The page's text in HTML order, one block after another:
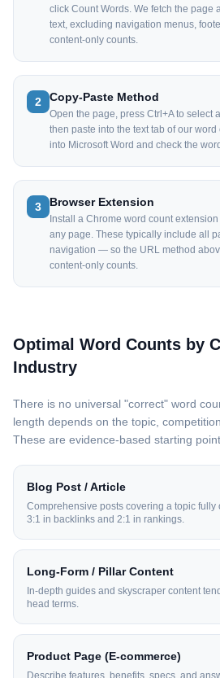
click Count Words. We fetch the page
text, excluding navigation menus,
content-only counts.
2 Copy-Paste Method
Open the page, press Ctrl+A to select
then paste into the text tab of our
into Microsoft Word and check the
3 Browser Extension
Install a Chrome word count
any page. These typically include all
navigation — so the URL method
content-only counts.
Optimal Word Counts by
Industry
There is no universal "correct" word
length depends on the topic,
These are evidence-based starting
Blog Post / Article
Comprehensive posts covering a topic fully
3:1 in backlinks and 2:1 in rankings.
Long-Form / Pillar Content
In-depth guides and skyscraper content
head terms.
Product Page (E-commerce)
Describe features, benefits, specs, and